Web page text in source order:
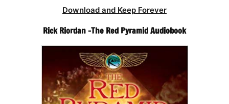
Download and Keep Forever
Rick Riordan -The Red Pyramid Audiobook